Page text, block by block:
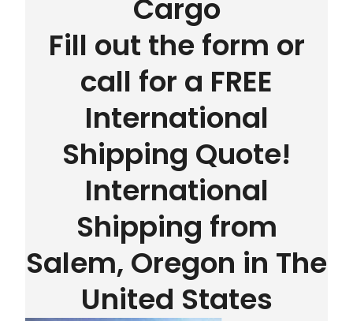
Cargo
Fill out the form or
call for a FREE
International
Shipping Quote!
International
Shipping from
Salem, Oregon in The
United States